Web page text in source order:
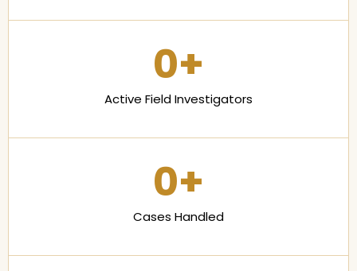
Active Field Investigators
0+
Cases Handled
0+